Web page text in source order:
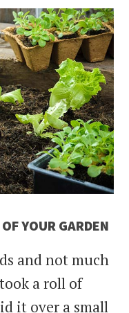
YOUR GARDEN
and not much
a roll of
it over a small